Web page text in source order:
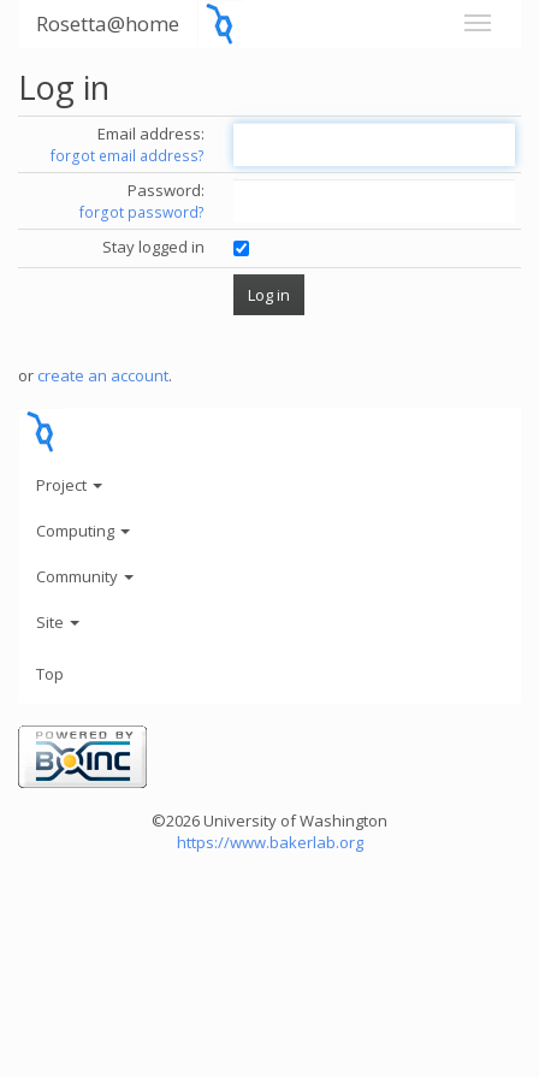
Rosetta@home
Log in
Email address:
forgot email address?
Password:
forgot password?
Stay logged in
or create an account.
Project
Computing
Community
Site
Top
©2026 University of Washington
https://www.bakerlab.org